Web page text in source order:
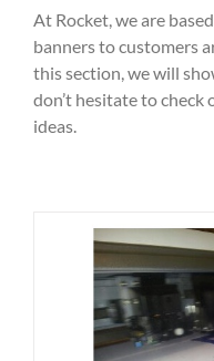
At Rocket, we are
banners to customers
this section, we will
don’t hesitate to
ideas.